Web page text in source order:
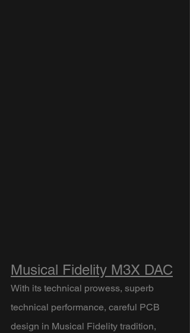
Musical Fidelity M3X DAC
With its technical prowess, superb
technical performance, careful PCB
design in Musical Fidelity tradition,